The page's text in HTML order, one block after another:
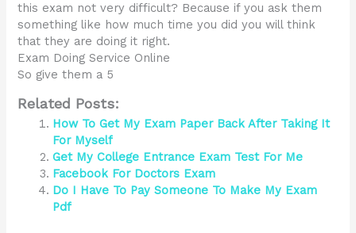
this exam not very difficult? Because if you ask them
something like how much time you did you will think
that they are doing it right.
Exam Doing Service Online
So give them a 5
Related Posts:
How To Get My Exam Paper Back After Taking It
For Myself
Get My College Entrance Exam Test For Me
Facebook For Doctors Exam
Do I Have To Pay Someone To Make My Exam
Pdf